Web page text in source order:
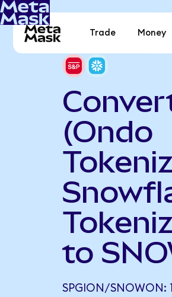
Trade Money
(Ondo
to
SPGION/SNOWON: